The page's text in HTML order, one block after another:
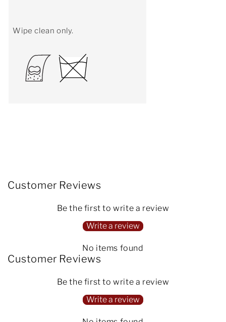
Wipe clean only.
Customer Reviews
Be the first to write a review
Write a review
No items found
Customer Reviews
Be the first to write a review
Write a review